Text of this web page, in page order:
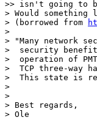
>> isn't going to
> Would
> (borrowed from
>
> "Many network
>  security
>  operation of
>  TCP three-way
>  This state is
>
>
> Best regards,
> Ole